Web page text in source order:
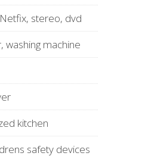
stereo, dvd
washing machine
kitchen
safety devices